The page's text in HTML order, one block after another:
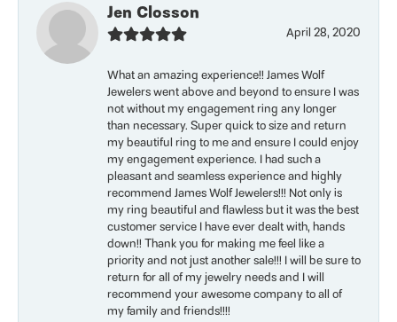
Jen Closson
April 28, 2020
What an amazing experience!! James Wolf
Jewelers went above and beyond to ensure I was
not without my engagement ring any longer
than necessary. Super quick to size and return
my beautiful ring to me and ensure I could enjoy
my engagement experience. I had such a
pleasant and seamless experience and highly
recommend James Wolf Jewelers!!! Not only is
my ring beautiful and flawless but it was the best
customer service I have ever dealt with, hands
down!! Thank you for making me feel like a
priority and not just another sale!!! I will be sure to
return for all of my jewelry needs and I will
recommend your awesome company to all of
my family and friends!!!!